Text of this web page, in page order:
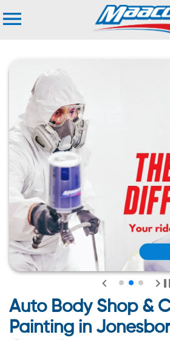
Auto Body Shop &
Painting in